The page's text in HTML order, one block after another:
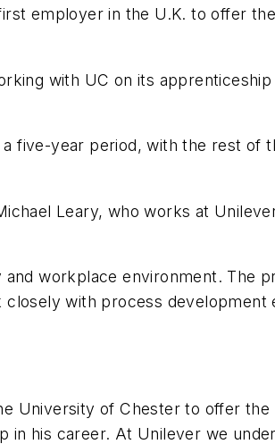
employer in the U.K. to offer the
with UC on its
five-year period, with the rest of
Leary, who works at
workplace environment. The
with process development
University of Chester to offer the
in his career. At Unilever we